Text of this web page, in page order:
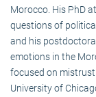
Morocco. His PhD
questions of
and his
emotions in the
focused on
University of